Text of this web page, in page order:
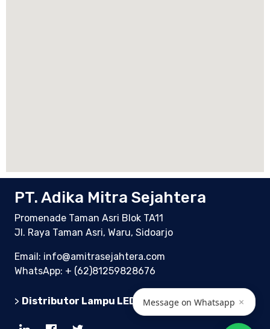
PT. Adika Mitra Sejahtera
Promenade Taman Asri Blok TA11
Jl. Raya Taman Asri, Waru, Sidoarjo
Email: info@amitrasejahtera.com
WhatsApp: + (62)81259828676
> Distributor Lampu LED IndonesiaMessage on Whatsapp ×